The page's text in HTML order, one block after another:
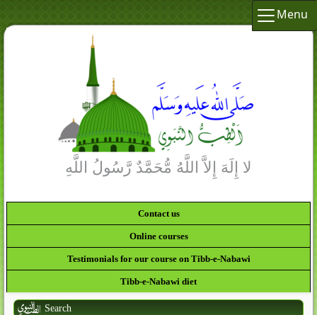
Menu
لا إِلَهَ إِلاَّ اللَّهُ مُّحَمَّدٌ رَّسُولُ اللَّهِ
Contact us
Online courses
Testimonials for our course on Tibb-e-Nabawi
Tibb-e-Nabawi diet
Search